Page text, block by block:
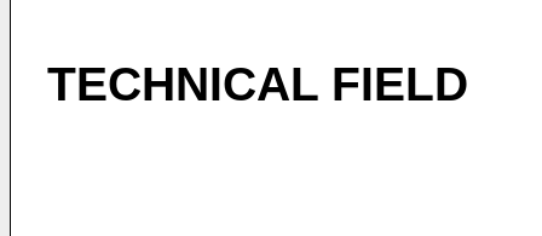
TECHNICAL FIELD